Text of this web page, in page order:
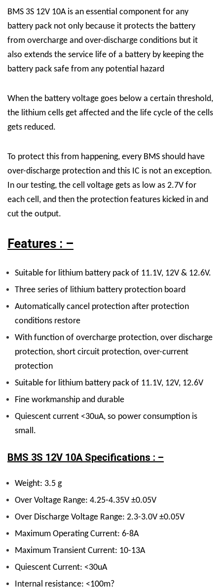
BMS 3S 12V 10A is an essential component for any
battery pack not only because it protects the battery
from overcharge and over-discharge conditions but it
also extends the service life of a battery by keeping the
battery pack safe from any potential hazard
When the battery voltage goes below a certain threshold,
the lithium cells get affected and the life cycle of the cells
gets reduced.
To protect this from happening, every BMS should have
over-discharge protection and this IC is not an exception.
In our testing, the cell voltage gets as low as 2.7V for
each cell, and then the protection features kicked in and
cut the output.
Features : –
Suitable for lithium battery pack of 11.1V, 12V & 12.6V.
Three series of lithium battery protection board
Automatically cancel protection after protection
conditions restore
With function of overcharge protection, over discharge
protection, short circuit protection, over-current
protection
Suitable for lithium battery pack of 11.1V, 12V, 12.6V
Fine workmanship and durable
Quiescent current <30uA, so power consumption is
small.
BMS 3S 12V 10A Specifications : –
Weight: 3.5 g
Over Voltage Range: 4.25-4.35V ±0.05V
Over Discharge Voltage Range: 2.3-3.0V ±0.05V
Maximum Operating Current: 6-8A
Maximum Transient Current: 10-13A
Quiescent Current: <30uA
Internal resistance: <100m?